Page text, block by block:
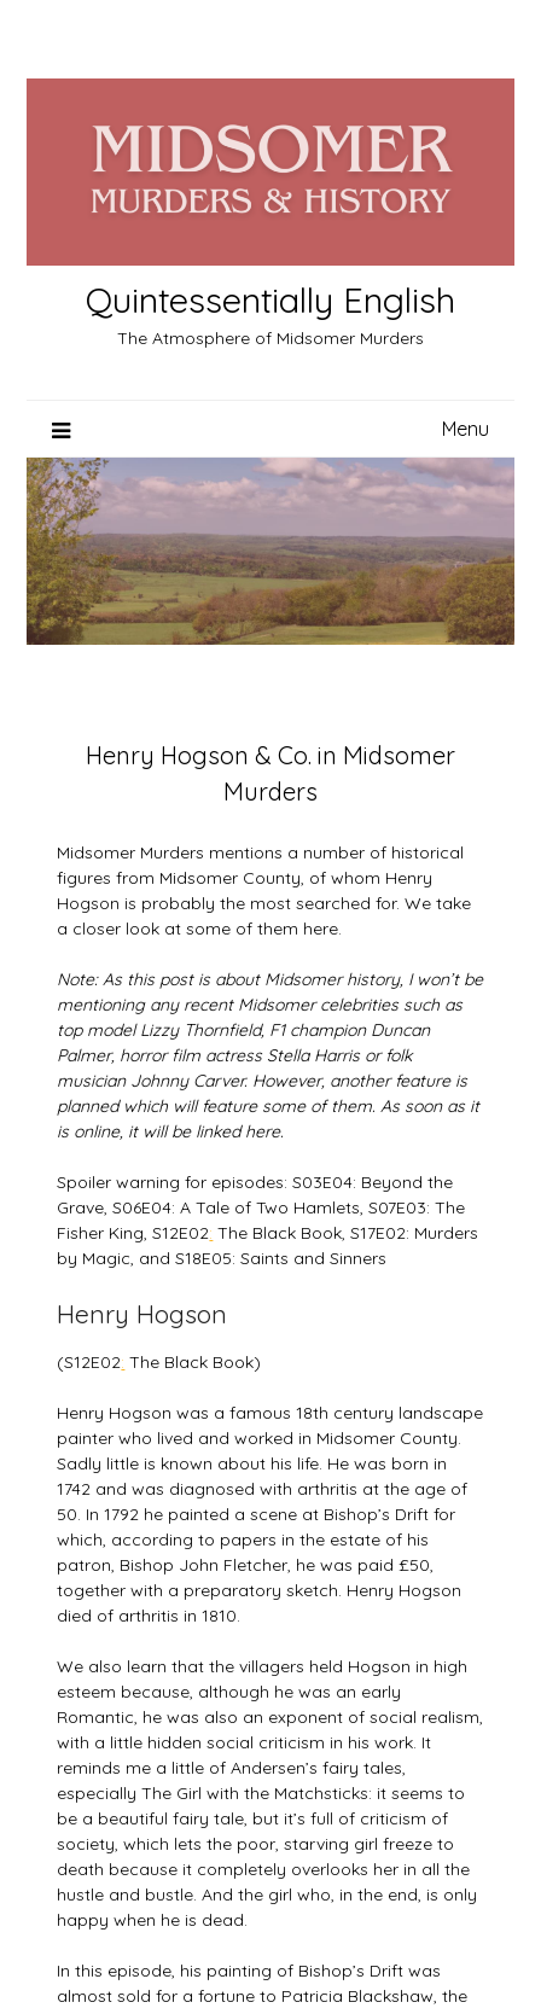
content
Quintessentially English
The Atmosphere of Midsomer Murders
Menu
Henry Hogson & Co. in Midsomer
Murders
on
3
2026
Midsomer Murders mentions a number of historical
figures from Midsomer County, of whom Henry
Hogson is probably the most searched for. We take
a closer look at some of them here.
Note: As this post is about Midsomer history, I won’t be
mentioning any recent Midsomer celebrities such as
top model Lizzy Thornfield, F1 champion Duncan
Palmer, horror film actress Stella Harris or folk
musician Johnny Carver. However, another feature is
planned which will feature some of them. As soon as it
is online, it will be linked here.
Spoiler warning for episodes: S03E04: Beyond the
Grave, S06E04: A Tale of Two Hamlets, S07E03: The
Fisher King, S12E02: The Black Book, S17E02: Murders
by Magic, and S18E05: Saints and Sinners
Henry Hogson
(S12E02: The Black Book)
Henry Hogson was a famous 18th century landscape
painter who lived and worked in Midsomer County.
Sadly little is known about his life. He was born in
1742 and was diagnosed with arthritis at the age of
50. In 1792 he painted a scene at Bishop’s Drift for
which, according to papers in the estate of his
patron, Bishop John Fletcher, he was paid £50,
together with a preparatory sketch. Henry Hogson
died of arthritis in 1810.
We also learn that the villagers held Hogson in high
esteem because, although he was an early
Romantic, he was also an exponent of social realism,
with a little hidden social criticism in his work. It
reminds me a little of Andersen’s fairy tales,
especially The Girl with the Matchsticks: it seems to
be a beautiful fairy tale, but it’s full of criticism of
society, which lets the poor, starving girl freeze to
death because it completely overlooks her in all the
hustle and bustle. And the girl who, in the end, is only
happy when he is dead.
In this episode, his painting of Bishop’s Drift was
almost sold for a fortune to Patricia Blackshaw, the